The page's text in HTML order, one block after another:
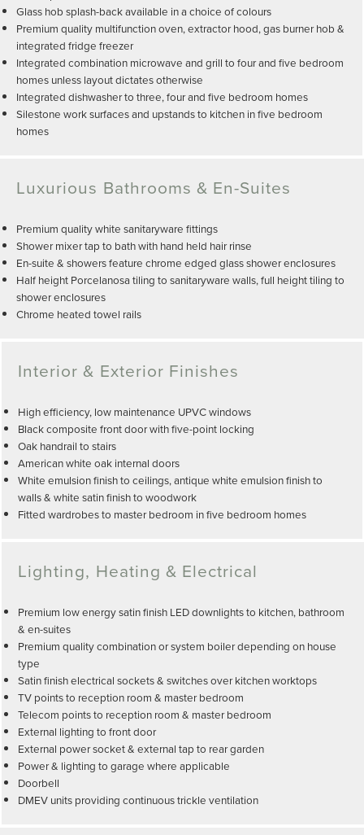
Glass hob splash-back available in a choice of colours
Premium quality multifunction oven, extractor hood, gas burner hob &
integrated fridge freezer
Integrated combination microwave and grill to four and five bedroom
homes unless layout dictates otherwise
Integrated dishwasher to three, four and five bedroom homes
Silestone work surfaces and upstands to kitchen in five bedroom
homes
Luxurious Bathrooms & En-Suites
Premium quality white sanitaryware fittings
Shower mixer tap to bath with hand held hair rinse
En-suite & showers feature chrome edged glass shower enclosures
Half height Porcelanosa tiling to sanitaryware walls, full height tiling to
shower enclosures
Chrome heated towel rails
Interior & Exterior Finishes
High efficiency, low maintenance UPVC windows
Black composite front door with five-point locking
Oak handrail to stairs
American white oak internal doors
White emulsion finish to ceilings, antique white emulsion finish to
walls & white satin finish to woodwork
Fitted wardrobes to master bedroom in five bedroom homes
Lighting, Heating & Electrical
Premium low energy satin finish LED downlights to kitchen, bathroom
& en-suites
Premium quality combination or system boiler depending on house
type
Satin finish electrical sockets & switches over kitchen worktops
TV points to reception room & master bedroom
Telecom points to reception room & master bedroom
External lighting to front door
External power socket & external tap to rear garden
Power & lighting to garage where applicable
Doorbell
DMEV units providing continuous trickle ventilation